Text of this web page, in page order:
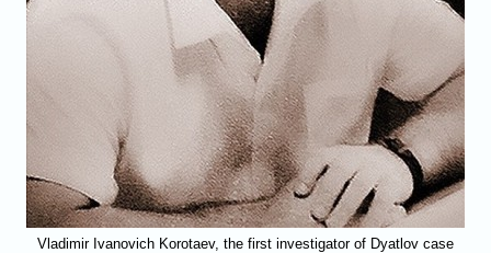
Vladimir Ivanovich Korotaev, the first investigator of Dyatlov case